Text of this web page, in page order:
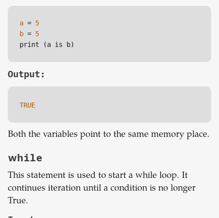
a = 5
b = 5
print (a is b)
Output:
TRUE
Both the variables point to the same memory place.
while
This statement is used to start a while loop. It
continues iteration until a condition is no longer
True.